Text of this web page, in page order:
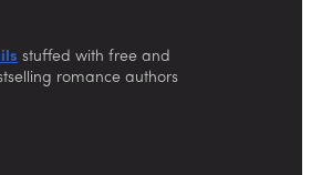
stuffed with free and
romance authors